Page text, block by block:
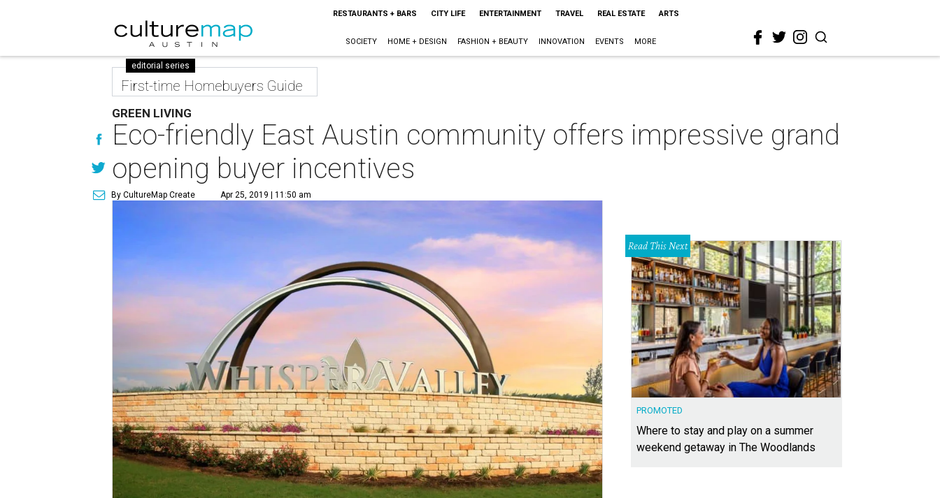
RESTAURANTS + BARS CITY LIFE ENTERTAINMENT TRAVEL REAL ESTATE ARTS
SOCIETY HOME + DESIGN FASHION + BEAUTY INNOVATION EVENTS MORE
editorial series
First-time Homebuyers Guide
GREEN LIVING
Eco-friendly East Austin community offers impressive grand
opening buyer incentives
By CultureMap Create Apr 25, 2019 | 11:50 am
Read This Next
PROMOTED
Where to stay and play on a summer
weekend getaway in The Woodlands